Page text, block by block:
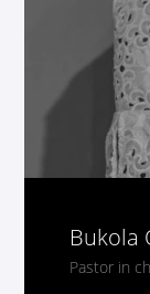
Bukola
Pastor in